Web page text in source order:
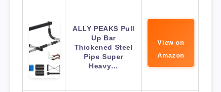
ALLY PEAKS Pull
Up Bar
Thickened Steel
Pipe Super
Heavy…
View on
Amazon